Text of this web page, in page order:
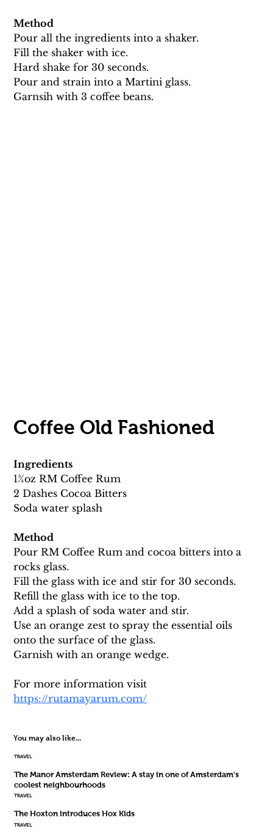
Method
Pour all the ingredients into a shaker.
Fill the shaker with ice.
Hard shake for 30 seconds.
Pour and strain into a Martini glass.
Garnsih with 3 coffee beans.
Coffee Old Fashioned
Ingredients
13⁄4oz RM Coffee Rum
2 Dashes Cocoa Bitters
Soda water splash
Method
Pour RM Coffee Rum and cocoa bitters into a
rocks glass.
Fill the glass with ice and stir for 30 seconds.
Refill the glass with ice to the top.
Add a splash of soda water and stir.
Use an orange zest to spray the essential oils
onto the surface of the glass.
Garnish with an orange wedge.
For more information visit
https://rutamayarum.com/
You may also like...
TRAVEL
The Manor Amsterdam Review: A stay in one of Amsterdam's
coolest neighbourhoods
TRAVEL
The Hoxton introduces Hox Kids
TRAVEL